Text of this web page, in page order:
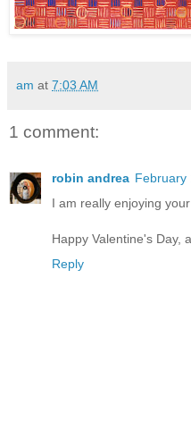
am at 7:03 AM
1 comment:
robin andrea February
I am really enjoying
Happy Valentine's Day,
Reply